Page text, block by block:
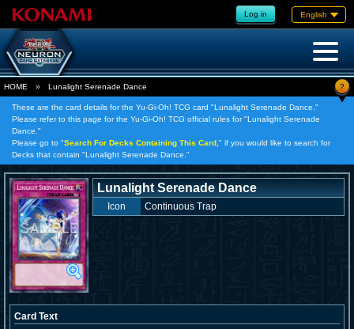
Log in English
HOME » Lunalight Serenade Dance ?
These are the card details for the Yu-Gi-Oh! TCG card "Lunalight Serenade Dance."
Please refer to this page for the Yu-Gi-Oh! TCG official rules for "Lunalight Serenade
Dance."
Please go to "Search For Decks Containing This Card, " if you would like to search for
Decks that contain "Lunalight Serenade Dance."
Lunalight Serenade Dance
Icon Continuous Trap
Card Text